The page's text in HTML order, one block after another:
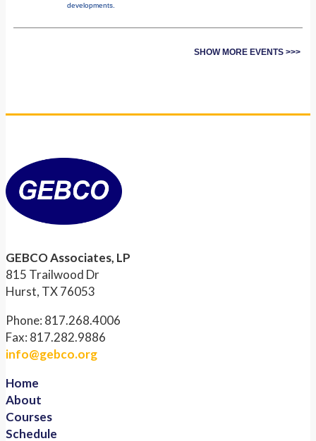
developments.
SHOW MORE EVENTS >>>
GEBCO Associates, LP
815 Trailwood Dr
Hurst, TX 76053
Phone: 817.268.4006
Fax: 817.282.9886
info@gebco.org
Home
About
Courses
Schedule